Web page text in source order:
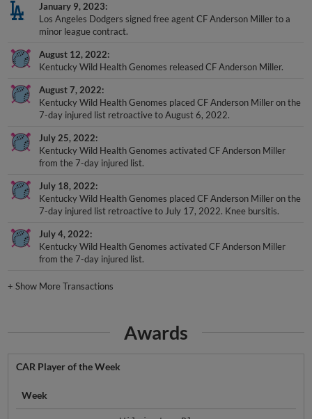
January 9, 2023
Los Angeles Dodgers signed free agent CF Anderson Miller to a
minor league contract.
August 12, 2022
Kentucky Wild Health Genomes released CF Anderson Miller.
August 7, 2022
Kentucky Wild Health Genomes placed CF Anderson Miller on the
7-day injured list retroactive to August 6, 2022.
July 25, 2022
Kentucky Wild Health Genomes activated CF Anderson Miller
from the 7-day injured list.
July 18, 2022
Kentucky Wild Health Genomes placed CF Anderson Miller on the
7-day injured list retroactive to July 17, 2022. Knee bursitis.
July 4, 2022
Kentucky Wild Health Genomes activated CF Anderson Miller
from the 7-day injured list.
+Show More Transactions
Awards
CAR Player of the Week
Week